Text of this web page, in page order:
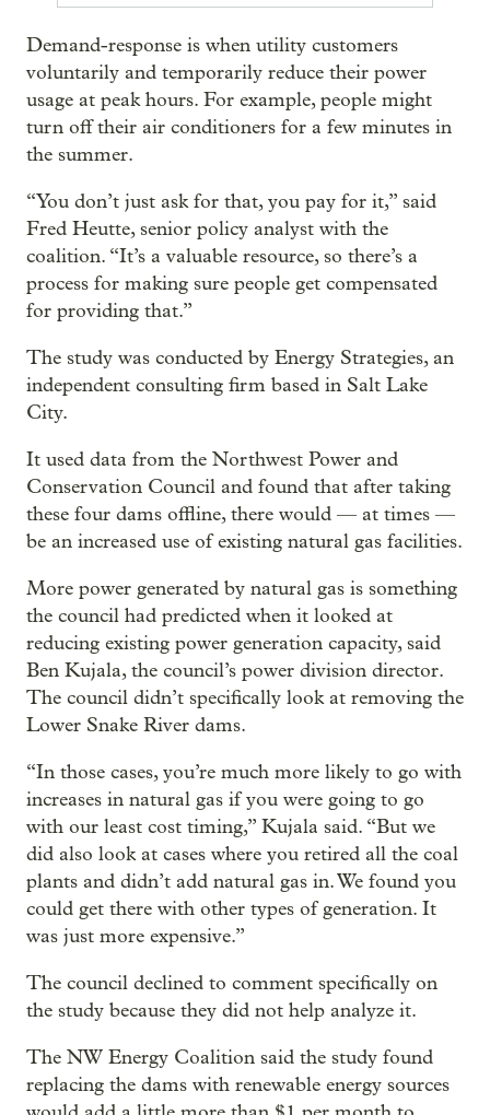
Demand-response is when utility customers
voluntarily and temporarily reduce their power
usage at peak hours. For example, people might
turn off their air conditioners for a few minutes in
the summer.
“You don’t just ask for that, you pay for it,” said
Fred Heutte, senior policy analyst with the
coalition. “It’s a valuable resource, so there’s a
process for making sure people get compensated
for providing that.”
The study was conducted by Energy Strategies, an
independent consulting firm based in Salt Lake
City.
It used data from the Northwest Power and
Conservation Council and found that after taking
these four dams offline, there would — at times —
be an increased use of existing natural gas facilities.
More power generated by natural gas is something
the council had predicted when it looked at
reducing existing power generation capacity, said
Ben Kujala, the council’s power division director.
The council didn’t specifically look at removing the
Lower Snake River dams.
“In those cases, you’re much more likely to go with
increases in natural gas if you were going to go
with our least cost timing,” Kujala said. “But we
did also look at cases where you retired all the coal
plants and didn’t add natural gas in. We found you
could get there with other types of generation. It
was just more expensive.”
The council declined to comment specifically on
the study because they did not help analyze it.
The NW Energy Coalition said the study found
replacing the dams with renewable energy sources